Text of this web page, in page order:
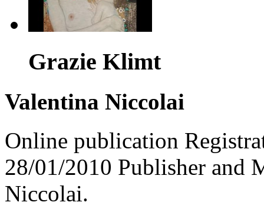
Grazie Klimt
Valentina Niccolai
Online publication
28/01/2010 Publisher and
Niccolai.